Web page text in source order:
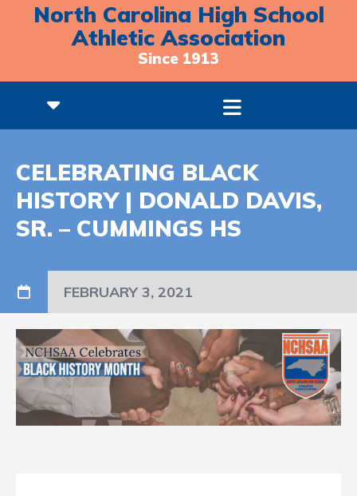
North Carolina High School
Athletic Association
Since 1913
CELEBRATING BLACK
HISTORY | DONALD DAVIS,
SR. – CUMMINGS HS
FEBRUARY 3, 2021